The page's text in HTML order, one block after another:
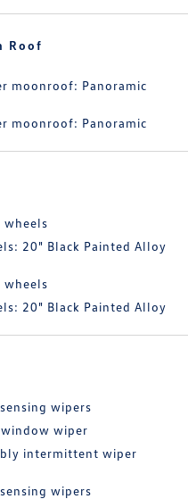
Roof
moonroof: Panoramic
moonroof: Panoramic
wheels
20" Black Painted Alloy
wheels
20" Black Painted Alloy
wipers
window wiper
intermittent wiper
wipers